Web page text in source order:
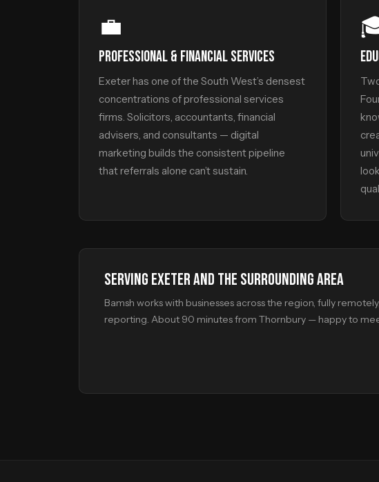
💼
PROFESSIONAL & FINANCIAL SERVICES
Exeter has one of the South West’s densest
concentrations of professional services
firms. Solicitors, accountants, financial
advisers, and consultants — digital
marketing builds the consistent pipeline
that referrals alone can’t sustain.
SERVING EXETER AND THE SURROUNDING AREA
Bamsh works with businesses across the region, fully
reporting. About 90 minutes from Thornbury — happy to